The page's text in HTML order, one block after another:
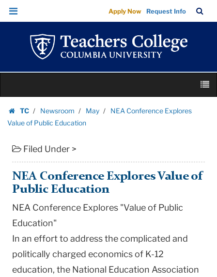
NEA
Conference
Explores
Value
Public
|
Teachers
College
University
Skip
Skip
navigation
Apply Now Request Info
Bar
content
TC
Homepage
Newsroom May
NEA Conference Explores
Value of Public Education
Filed Under >
NEA Conference Explores Value of
Public Education
NEA Conference Explores "Value of Public
Education"
In an effort to address the complicated and
politically charged economics of K-12
education, the National Education Association